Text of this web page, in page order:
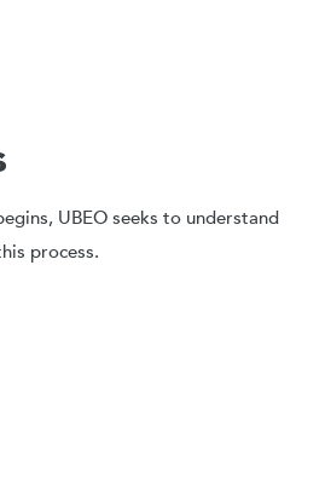
UBEO seeks to understand
process.